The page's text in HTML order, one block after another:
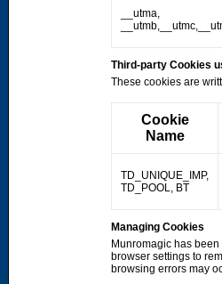
__utma,
Third-party Cookies
These cookies are
Cookie
Name
TD_UNIQUE_IMP,
TD_POOL, BT
Managing Cookies
Munromagic has
browser settings to
browsing errors may